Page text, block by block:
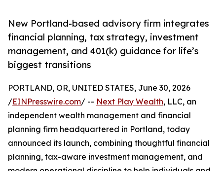
New Portland-based advisory firm integrates
financial planning, tax strategy, investment
management, and 401(k) guidance for life’s
biggest transitions
PORTLAND, OR, UNITED STATES, June 30, 2026
/EINPresswire.com/ -- Next Play Wealth, LLC, an
independent wealth management and financial
planning firm headquartered in Portland, today
announced its launch, combining thoughtful financial
planning, tax-aware investment management, and